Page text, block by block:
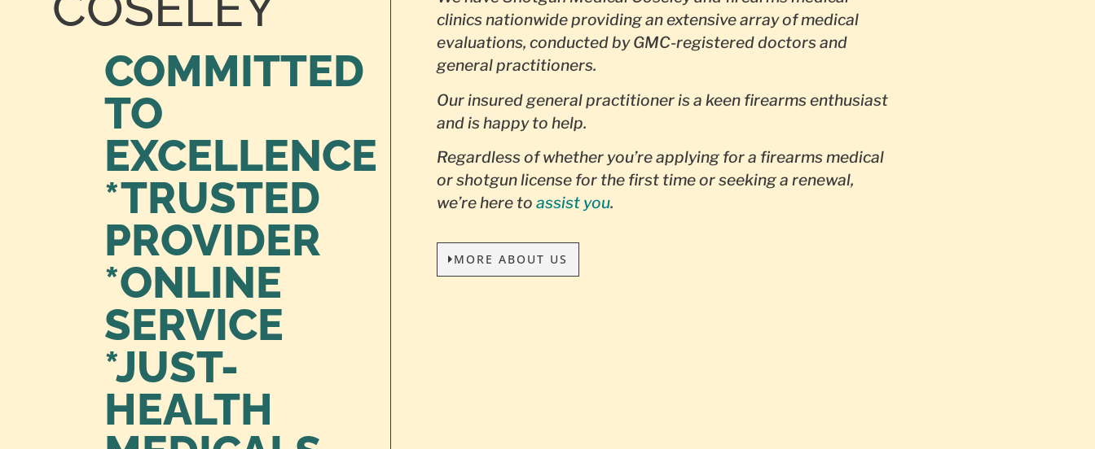
COMMITTED
TO
EXCELLENCE
*TRUSTED
PROVIDER
*ONLINE
SERVICE
*JUST-
HEALTH
clinics nationwide providing an extensive array of medical
evaluations, conducted by GMC-registered doctors and
general practitioners.
Our insured general practitioner is a keen firearms enthusiast
and is happy to help.
Regardless of whether you’re applying for a firearms medical
or shotgun license for the first time or seeking a renewal,
we’re here to assist you.
MORE ABOUT US